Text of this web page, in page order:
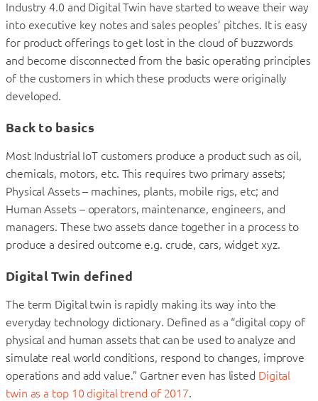
Industry 4.0 and Digital Twin have started to weave their way
into executive key notes and sales peoples’ pitches. It is easy
for product offerings to get lost in the cloud of buzzwords
and become disconnected from the basic operating principles
of the customers in which these products were originally
developed.
Back to basics
Most Industrial IoT customers produce a product such as oil,
chemicals, motors, etc. This requires two primary assets;
Physical Assets – machines, plants, mobile rigs, etc; and
Human Assets – operators, maintenance, engineers, and
managers. These two assets dance together in a process to
produce a desired outcome e.g. crude, cars, widget xyz.
Digital Twin defined
The term Digital twin is rapidly making its way into the
everyday technology dictionary. Defined as a “digital copy of
physical and human assets that can be used to analyze and
simulate real world conditions, respond to changes, improve
operations and add value.” Gartner even has listed Digital
twin as a top 10 digital trend of 2017.